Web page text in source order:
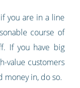
you are in a line
course of
If you have big
value customers
money in, do so.